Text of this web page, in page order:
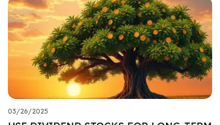
03/26/2025